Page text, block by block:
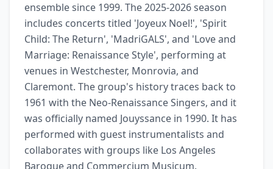
ensemble since 1999. The 2025-2026 season
includes concerts titled 'Joyeux Noel!', 'Spirit
Child: The Return', 'MadriGALS', and 'Love and
Marriage: Renaissance Style', performing at
venues in Westchester, Monrovia, and
Claremont. The group's history traces back to
1961 with the Neo-Renaissance Singers, and it
was officially named Jouyssance in 1990. It has
performed with guest instrumentalists and
collaborates with groups like Los Angeles
Baroque and Commercium Musicum.